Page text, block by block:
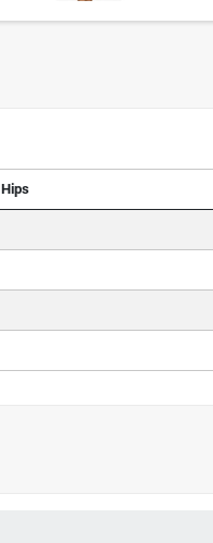
Hips